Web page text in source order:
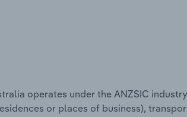
operates under the ANZSIC
or places of business),